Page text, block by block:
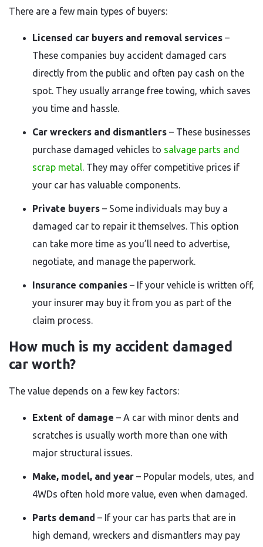
There are a few main types of buyers:
Licensed car buyers and removal services –
These companies buy accident damaged cars
directly from the public and often pay cash on the
spot. They usually arrange free towing, which saves
you time and hassle.
Car wreckers and dismantlers – These businesses
purchase damaged vehicles to salvage parts and
scrap metal. They may offer competitive prices if
your car has valuable components.
Private buyers – Some individuals may buy a
damaged car to repair it themselves. This option
can take more time as you’ll need to advertise,
negotiate, and manage the paperwork.
Insurance companies – If your vehicle is written off,
your insurer may buy it from you as part of the
claim process.
How much is my accident damaged
car worth?
The value depends on a few key factors:
Extent of damage – A car with minor dents and
scratches is usually worth more than one with
major structural issues.
Make, model, and year – Popular models, utes, and
4WDs often hold more value, even when damaged.
Parts demand – If your car has parts that are in
high demand, wreckers and dismantlers may pay